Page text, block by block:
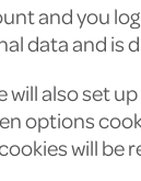
and you
data and is
will also set
options
will be